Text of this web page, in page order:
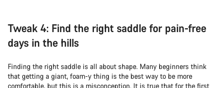
Tweak 4: Find the right saddle for pain-free
days in the hills
Finding the right saddle is all about shape. Many beginners think
that getting a giant, foam-y thing is the best way to be more
comfortable, but this is a misconception. It is true that for the first